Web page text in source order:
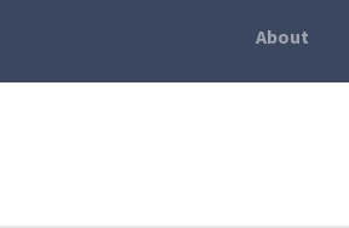
About